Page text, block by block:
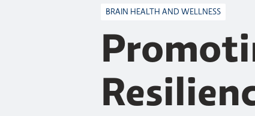
BRAIN HEALTH AND WELLNESS